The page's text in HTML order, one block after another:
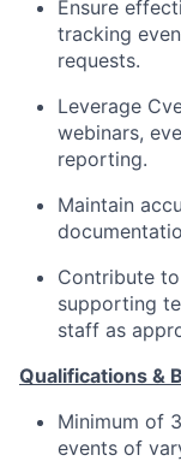
Ensure
tracking
requests.
Leverage
webinars,
reporting.
Maintain
Contribute
supporting
staff as
Qualifications &
Minimum of 3
events of